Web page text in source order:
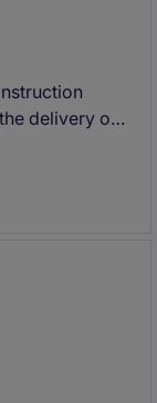
delivery of
exposure to